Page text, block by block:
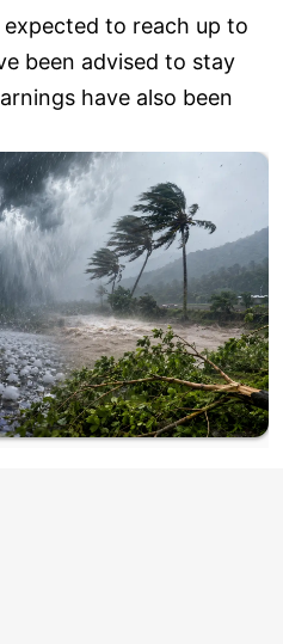
expected to reach up to
been advised to stay
have also been